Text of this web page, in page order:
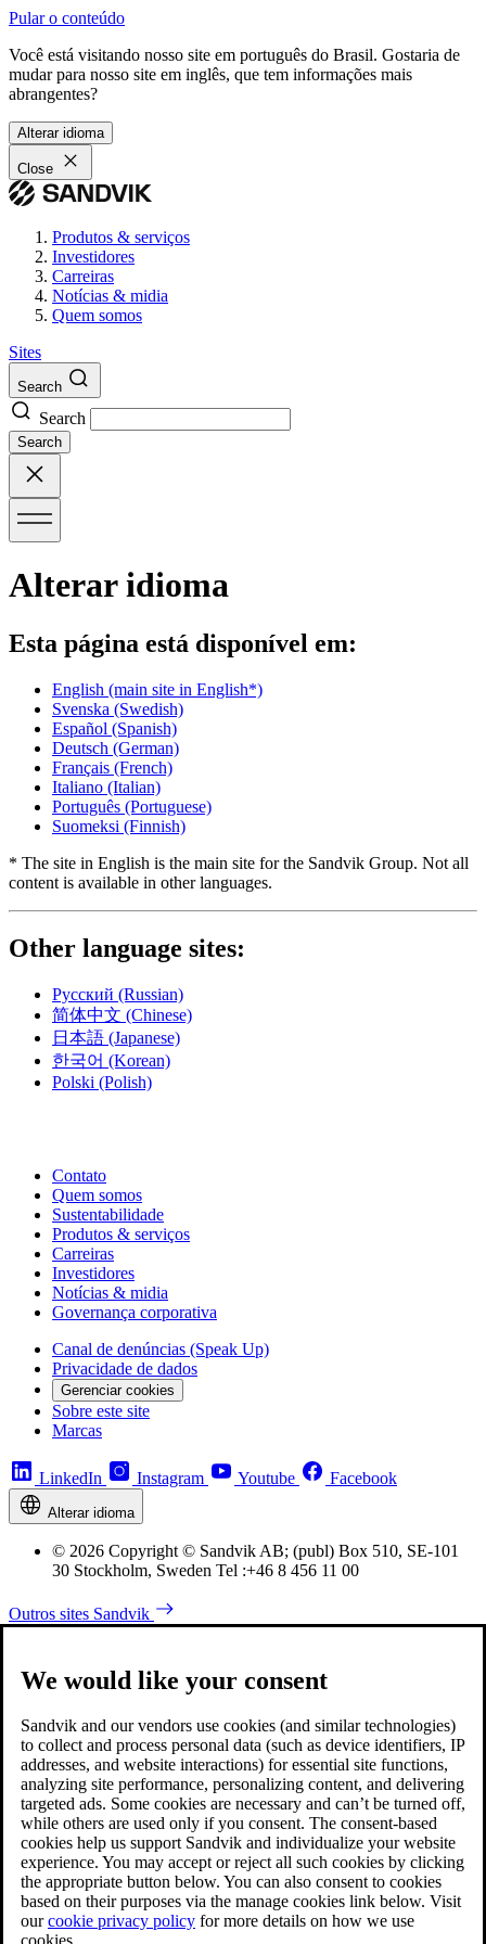
Pular o conteúdo
Você está visitando nosso site em português do Brasil. Gostaria de
mudar para nosso site em inglês, que tem informações mais
abrangentes?
Alterar idioma
Close
Produtos & serviços
Investidores
Carreiras
Notícias & midia
Quem somos
Sites
Search
Search
Search
Alterar idioma
Esta página está disponível em:
English (main site in English*)
Svenska (Swedish)
Español (Spanish)
Deutsch (German)
Français (French)
Italiano (Italian)
Português (Portuguese)
Suomeksi (Finnish)
* The site in English is the main site for the Sandvik Group. Not all
content is available in other languages.
Other language sites:
Русский (Russian)
简体中文 (Chinese)
日本語 (Japanese)
한국어 (Korean)
Polski (Polish)
Contato
Quem somos
Sustentabilidade
Produtos & serviços
Carreiras
Investidores
Notícias & midia
Governança corporativa
Canal de denúncias (Speak Up)
Privacidade de dados
Gerenciar cookies
Sobre este site
Marcas
LinkedIn Instagram Youtube Facebook
Alterar idioma
© 2026 Copyright © Sandvik AB; (publ) Box 510, SE-101
30 Stockholm, Sweden Tel :+46 8 456 11 00
Outros sites Sandvik
We would like your consent
Sandvik and our vendors use cookies (and similar technologies)
to collect and process personal data (such as device identifiers, IP
addresses, and website interactions) for essential site functions,
analyzing site performance, personalizing content, and delivering
targeted ads. Some cookies are necessary and can’t be turned off,
while others are used only if you consent. The consent-based
cookies help us support Sandvik and individualize your website
experience. You may accept or reject all such cookies by clicking
the appropriate button below. You can also consent to cookies
based on their purposes via the manage cookies link below. Visit
ourcookie privacy policy for more details on how we use